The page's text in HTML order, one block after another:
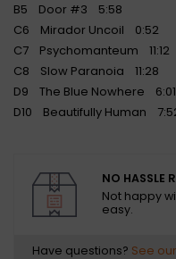
B5 Door #3 5:58
C6 Mirador Uncoil 0:52
C7 Psychomanteum 11:12
C8 Slow Paranoia 11:28
D9 The Blue Nowhere 6:01
D10 Beautifully Human
NO HASSLE
Not happy
easy.
Have questions? See